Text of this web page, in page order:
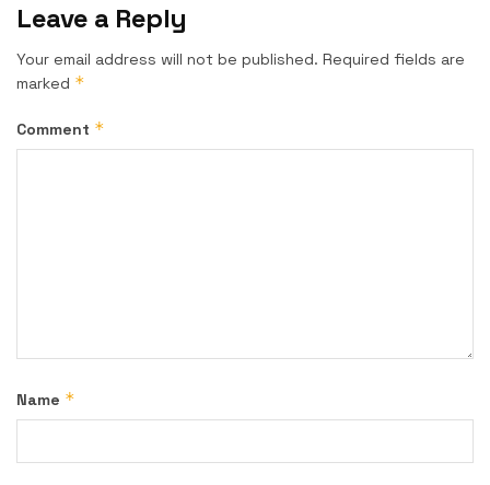
Leave a Reply
Your email address will not be published. Required fields are
marked *
Comment *
Name *